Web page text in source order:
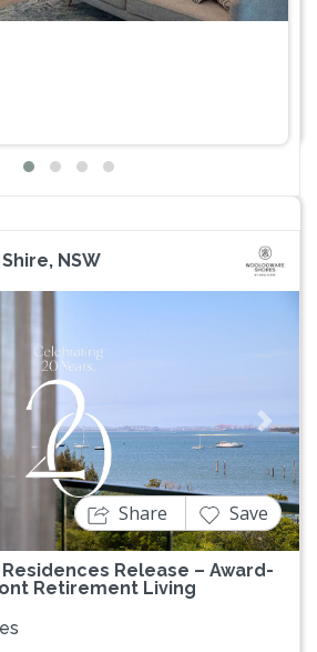
NSW
Next
Release – Award-
Retirement Living
Share Save